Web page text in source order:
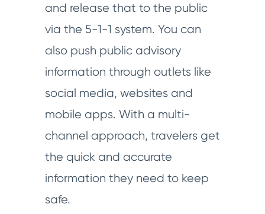
and release that to the public
via the 5-1-1 system. You can
also push public advisory
information through outlets like
social media, websites and
mobile apps. With a multi-
channel approach, travelers get
the quick and accurate
information they need to keep
safe.